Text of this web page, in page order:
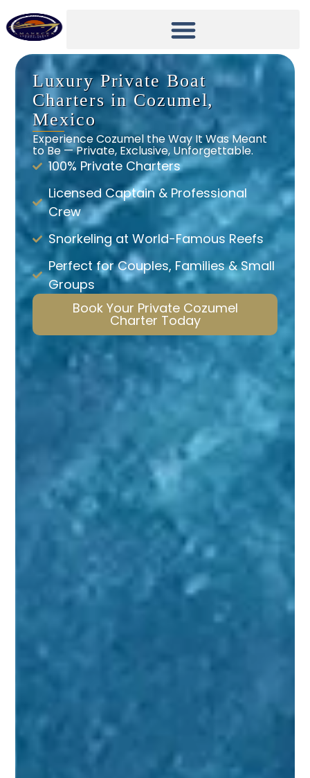
Luxury Private Boat
Charters in Cozumel,
Mexico
Experience Cozumel the Way It Was Meant
to Be — Private, Exclusive, Unforgettable.
100% Private Charters
Licensed Captain & Professional
Crew
Snorkeling at World-Famous Reefs
Perfect for Couples, Families & Small
Groups
Book Your Private Cozumel
Charter Today